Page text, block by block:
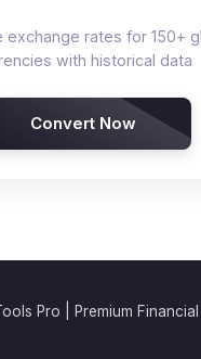
exchange rates for 150+
with historical data
Convert Now
Pro | Premium Financial